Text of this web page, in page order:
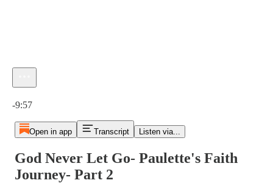
-9:57
Open in app Transcript Listen via...
God Never Let Go- Paulette's Faith
Journey- Part 2